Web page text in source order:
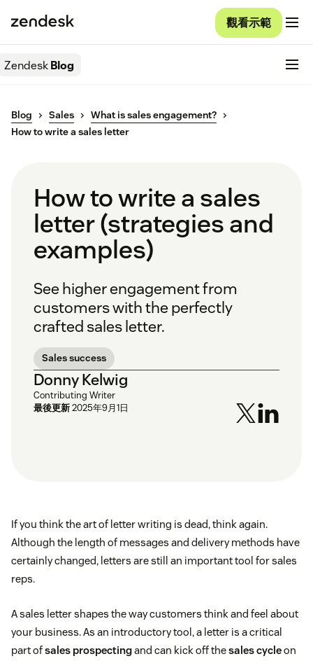
觀看示範
ZendeskBlog
Blog Sales
What is sales engagement?
How to write a sales letter
How to write a sales
letter (strategies and
examples)
See higher engagement from
customers with the perfectly
crafted sales letter.
Sales success
Donny Kelwig
Contributing Writer
最後更新2025年9月1日
If you think the art of letter writing is dead, think again.
Although the length of messages and delivery methods have
certainly changed, letters are still an important tool for sales
reps.
A sales letter shapes the way customers think and feel about
your business. As an introductory tool, a letter is a critical
part ofsales prospectingand can kick off thesales cycleon